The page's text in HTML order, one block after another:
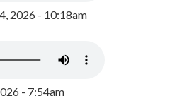
2026 - 10:18am
- 7:54am